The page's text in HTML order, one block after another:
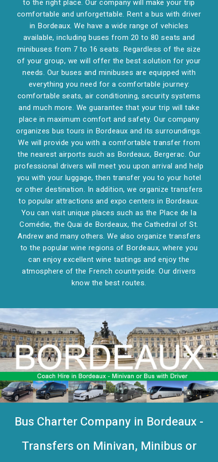
to the right place. Our company will make your trip
comfortable and unforgettable. Rent a bus with driver
in Bordeaux. We have a wide range of vehicles
available, including buses from 20 to 80 seats and
minibuses from 7 to 16 seats. Regardless of the size
of your group, we will offer the best solution for your
needs. Our buses and minibuses are equipped with
everything you need for a comfortable journey:
comfortable seats, air conditioning, security systems
and much more. We guarantee that your trip will take
place in maximum comfort and safety. Our company
organizes bus tours in Bordeaux and its surroundings.
We will provide you with a comfortable transfer from
the nearest airports such as Bordeaux, Bergerac. Our
professional drivers will meet you upon arrival and help
you with your luggage, then transfer you to your hotel
or other destination. In addition, we organize transfers
to popular attractions and expo centers in Bordeaux.
You can visit unique places such as the Place de la
Comédie, the Quai de Bordeaux, the Cathedral of St.
Andrew and many others. We also organize transfers
to the popular wine regions of Bordeaux, where you
can enjoy excellent wine tastings and enjoy the
atmosphere of the French countryside. Our drivers
know the best routes.
Bus Charter Company in Bordeaux -
Transfers on Minivan, Minibus or